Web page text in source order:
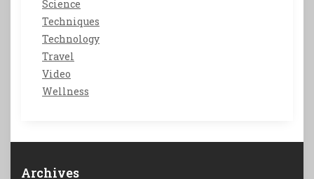
Science
Techniques
Technology
Travel
Video
Wellness
Archives